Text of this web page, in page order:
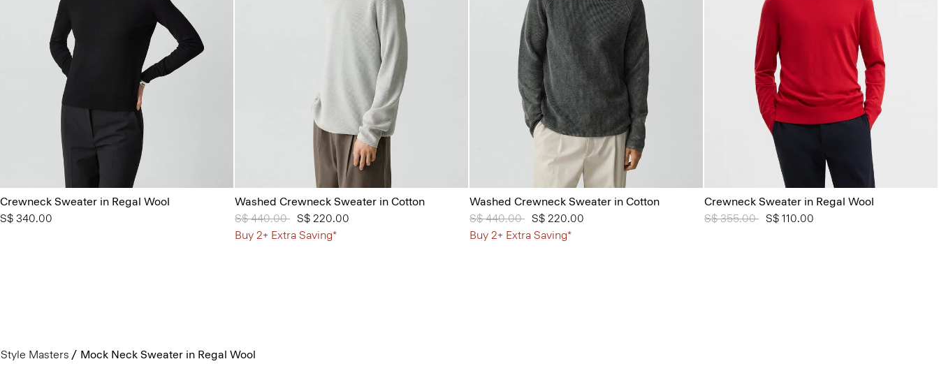
Crewneck Sweater in Regal Wool
S$ 340.00
Washed Crewneck Sweater in Cotton
Price reduced from
S$ 440.00 toS$ 220.00
Buy 2+ Extra Saving*
Washed Crewneck Sweater in Cotton
Price reduced from
S$ 440.00 toS$ 220.00
Buy 2+ Extra Saving*
Crewneck Sweater in Regal Wool
Price reduced from
S$ 355.00 toS$ 110.00
Style Masters Mock Neck Sweater in Regal Wool